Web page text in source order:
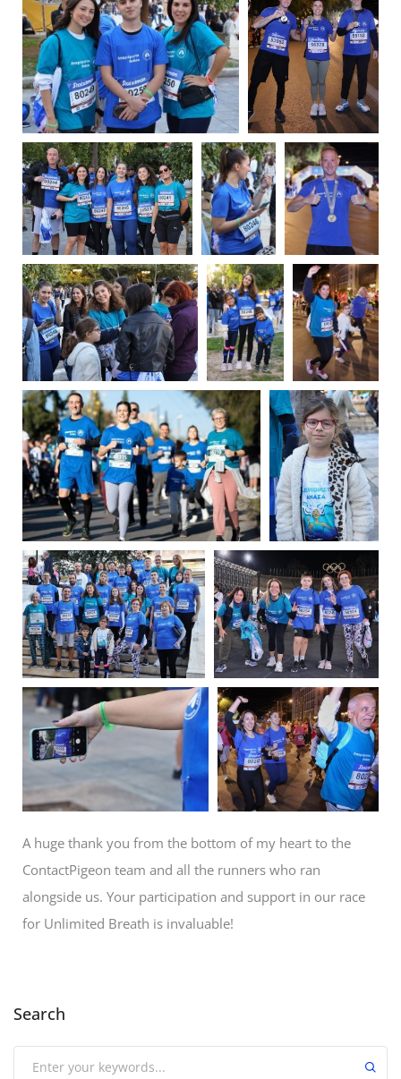
A huge thank you from the bottom of my heart to the
ContactPigeon team and all the runners who ran
alongside us. Your participation and support in our race
for Unlimited Breath is invaluable!
Search